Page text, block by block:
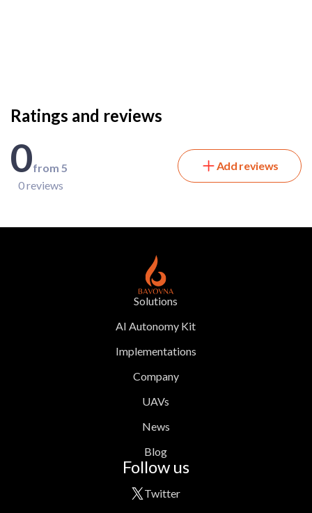
Ratings and reviews
0from 5
0 reviews
Add reviews
Solutions
AI Autonomy Kit
Implementations
Company
UAVs
News
Blog
Follow us
Twitter